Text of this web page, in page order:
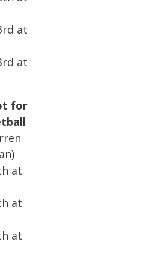
at
at
for
at
at
at